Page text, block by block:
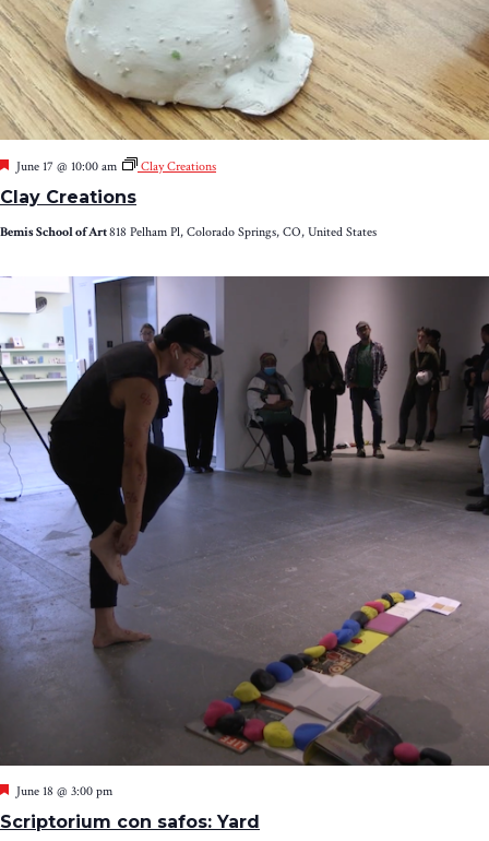
Clay Creations
Featured
June 17 @ 10:00 am Clay Creations
Bemis School of Art818 Pelham Pl, Colorado Springs, CO, United States
Scriptorium con safos: Yard
Featured
June 18 @ 3:00 pm